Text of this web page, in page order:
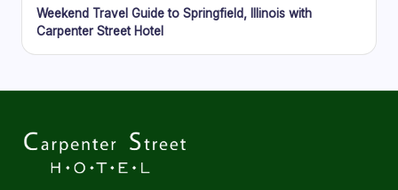
Weekend Travel Guide to Springfield, Illinois with
Carpenter Street Hotel